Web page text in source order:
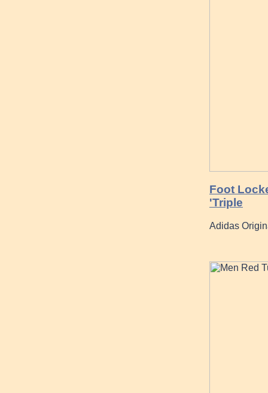
Foot
'Triple
Adidas